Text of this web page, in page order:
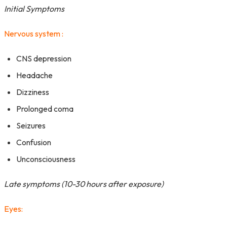
Initial Symptoms
Nervous system :
CNS depression
Headache
Dizziness
Prolonged coma
Seizures
Confusion
Unconsciousness
Late symptoms (10-30 hours after exposure)
Eyes: